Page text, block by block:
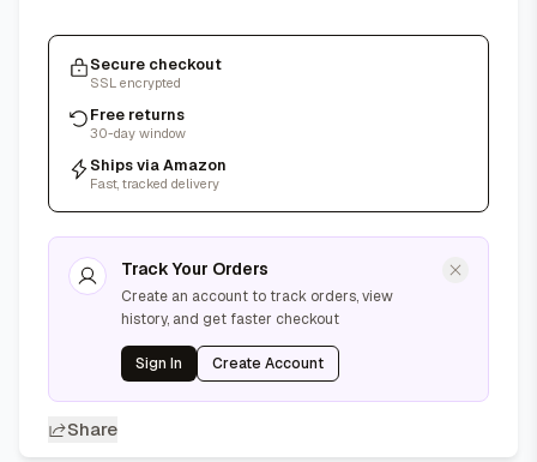
Secure checkout
SSL encrypted
Free returns
30-day window
Ships via Amazon
Fast, tracked delivery
Track Your Orders
Create an account to track orders, view
history, and get faster checkout
Sign In Create Account
Share